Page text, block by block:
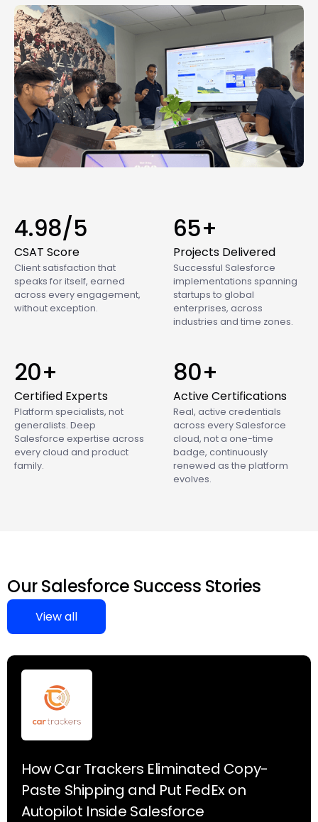
4.98/5
CSAT Score
Client satisfaction that
speaks for itself, earned
across every engagement,
without exception.
65+
Projects Delivered
Successful Salesforce
implementations spanning
startups to global
enterprises, across
industries and time zones.
20+
Certified Experts
Platform specialists, not
generalists. Deep
Salesforce expertise across
every cloud and product
family.
80+
Active Certifications
Real, active credentials
across every Salesforce
cloud, not a one-time
badge, continuously
renewed as the platform
evolves.
Our Salesforce Success Stories
View all
How Car Trackers Eliminated Copy-
Paste Shipping and Put FedEx on
Autopilot Inside Salesforce